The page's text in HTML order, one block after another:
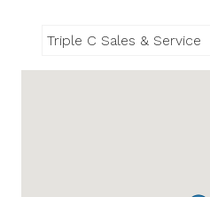
Triple C Sales & Service